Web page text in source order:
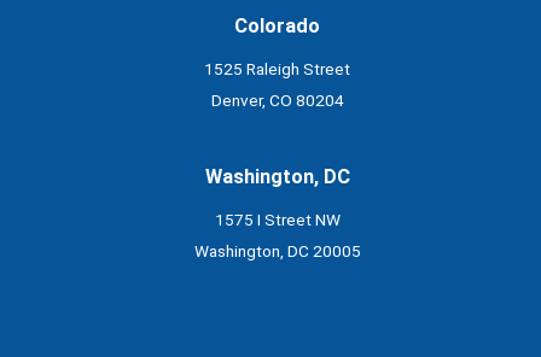
Colorado
1525 Raleigh Street
Denver, CO 80204
Washington, DC
1575 I Street NW
Washington, DC 20005